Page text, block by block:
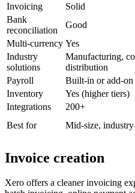
Invoicing
Solid
Bank
reconciliation
Good
Multi-currency Yes
Industry
solutions
Manufacturing,
distribution
Payroll
Built-in or add-on
Inventory
Yes (higher tiers)
Integrations
200+
Best for
Mid-size,
Invoice creation
Xero offers a cleaner invoicing